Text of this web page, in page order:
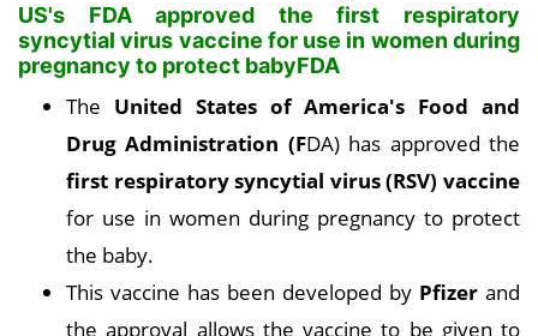
US's FDA approved the first respiratory
syncytial virus vaccine for use in women during
pregnancy to protect babyFDA
The United States of America's Food and
Drug Administration (FDA) has approved the
first respiratory syncytial virus (RSV) vaccine
for use in women during pregnancy to protect
the baby.
This vaccine has been developed by Pfizer and
the approval allows the vaccine to be given to